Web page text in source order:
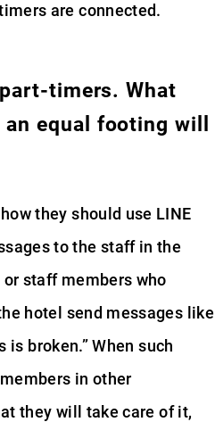
are connected.
timers. What
equal footing will
they should use LINE
to the staff in the
or staff members who
hotel send messages like
is broken.” When such
in other
they will take care of it,